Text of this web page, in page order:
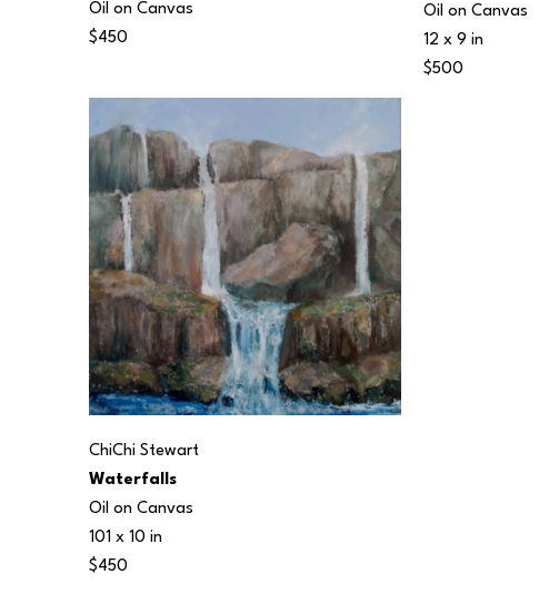
Oil on Canvas
$450
ChiChi Stewart
Waterfalls
Oil on Canvas
101 x 10 in
$450
Oil on Canvas
12 x 9 in
$500